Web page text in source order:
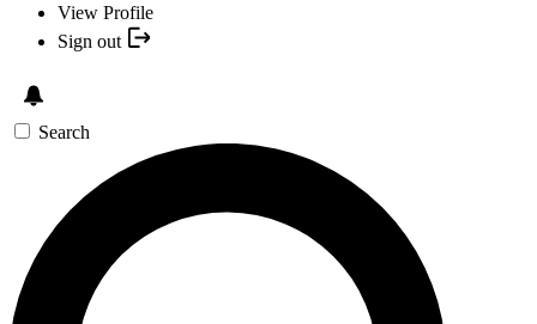
View Profile
Sign out
Search